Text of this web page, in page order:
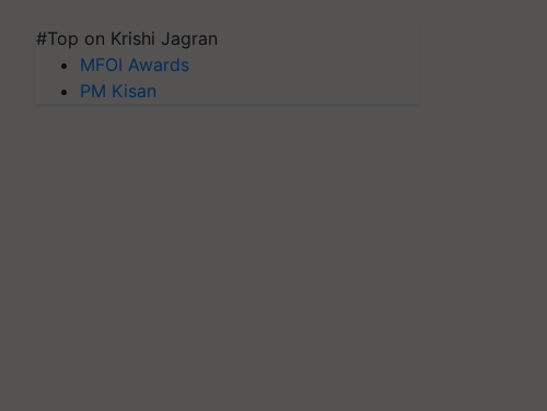
#Top on Krishi Jagran
MFOI Awards
PM Kisan